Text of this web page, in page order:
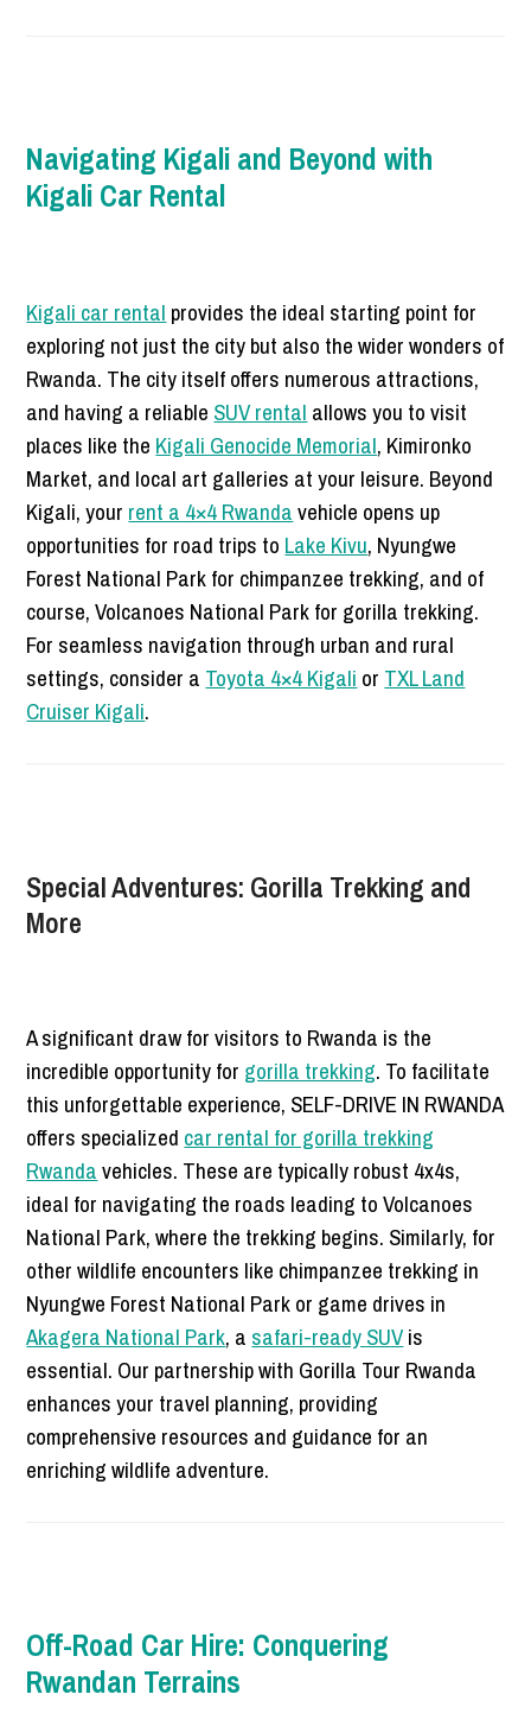
Navigating Kigali and Beyond with
Kigali Car Rental
Kigali car rental provides the ideal starting point for
exploring not just the city but also the wider wonders of
Rwanda. The city itself offers numerous attractions,
and having a reliable SUV rental allows you to visit
places like the Kigali Genocide Memorial, Kimironko
Market, and local art galleries at your leisure. Beyond
Kigali, your rent a 4×4 Rwandavehicle opens up
opportunities for road trips to Lake Kivu, Nyungwe
Forest National Park for chimpanzee trekking, and of
course, Volcanoes National Park for gorilla trekking.
For seamless navigation through urban and rural
settings, consider a Toyota 4×4 Kigali or TXL Land
Cruiser Kigali.
Special Adventures: Gorilla Trekking and
More
A significant draw for visitors to Rwanda is the
incredible opportunity for gorilla trekking. To facilitate
this unforgettable experience, SELF-DRIVE IN RWANDA
offers specialized car rental for gorilla trekking
Rwandavehicles. These are typically robust 4x4s,
ideal for navigating the roads leading to Volcanoes
National Park, where the trekking begins. Similarly, for
other wildlife encounters like chimpanzee trekking in
Nyungwe Forest National Park or game drives in
Akagera National Park, a safari-ready SUVis
essential. Our partnership with Gorilla Tour Rwanda
enhances your travel planning, providing
comprehensive resources and guidance for an
enriching wildlife adventure.
Off-Road Car Hire: Conquering
Rwandan Terrains